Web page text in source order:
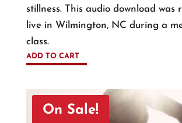
stillness. This audio download was
live in Wilmington, NC during a
class.
ADD TO CART
On Sale!